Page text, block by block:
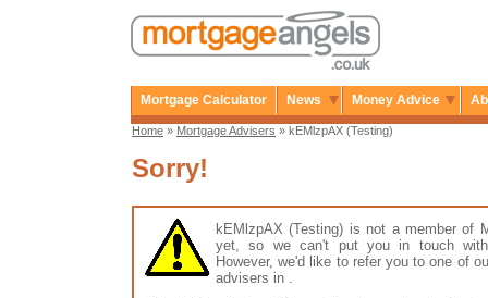
Mortgage Calculator News Money Advice
Home » Mortgage Advisers » kEMlzpAX (Testing)
Sorry!
kEMlzpAX (Testing) is not a member of
yet, so we can't put you in touch
However, we'd like to refer you to one of
advisers in .